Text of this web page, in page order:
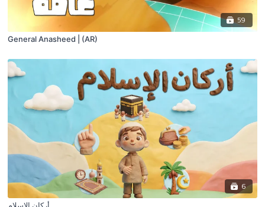
59
General Anasheed | (AR)
6
أركان الإسلام